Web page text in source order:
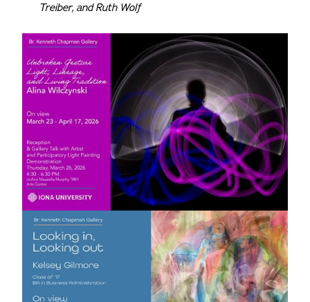
Treiber, and Ruth Wolf